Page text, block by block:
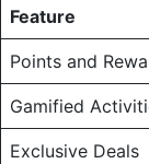
Feature
Points and
Gamified
Exclusive Deals